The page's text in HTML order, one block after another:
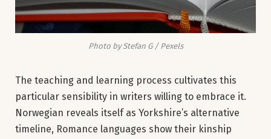
Photo by Stefan G / Pexels
The teaching and learning process cultivates this
particular sensibility in writers willing to embrace it.
Norwegian reveals itself as Yorkshire’s alternative
timeline, Romance languages show their kinship